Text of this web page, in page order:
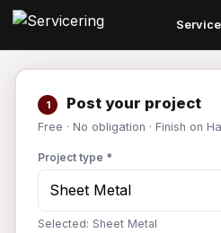
1 Post your project
Free · No obligation · Finish on
Project type *
Selected: Sheet Metal